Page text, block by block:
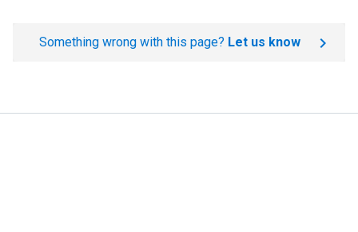
Something wrong with this page? Let us know